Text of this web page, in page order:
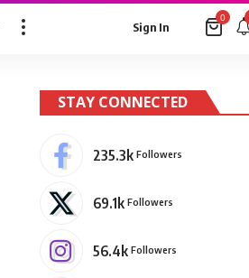
Sign In
0
STAY CONNECTED
235.3k Followers
69.1k Followers
56.4k Followers